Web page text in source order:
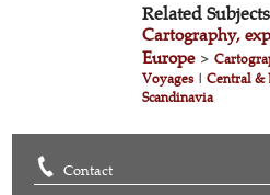
Related
Cartography,
Europe>
Voyages|Central &
Scandinavia
Contact